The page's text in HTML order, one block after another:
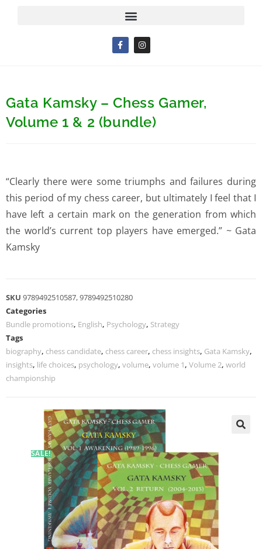
Gata Kamsky – Chess Gamer,
Volume 1 & 2 (bundle)
“Clearly there were some triumphs and failures during
this period of my chess career, but ultimately I feel that I
have left a certain mark on the generation from which
the world’s current top players have emerged.” ~ Gata
Kamsky
SKU 9789492510587, 9789492510280
Categories
Bundle promotions, English, Psychology, Strategy
Tags
biography, chess candidate, chess career, chess insights, Gata Kamsky,
insights, life choices, psychology, volume, volume 1, Volume 2, world
championship
SALE!